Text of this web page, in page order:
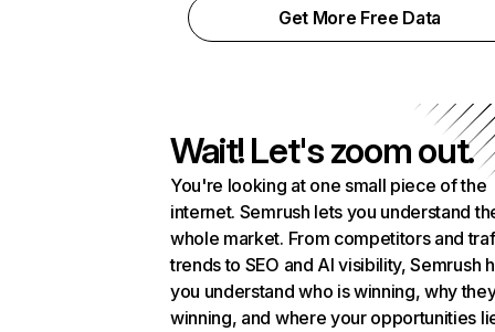
Get More Free Data
Wait! Let's zoom out.
You're looking at one small piece of the
internet. Semrush lets you understand
whole market. From competitors and
trends to SEO and AI visibility, Semrush
you understand who is winning, why
winning, and where your opportunities